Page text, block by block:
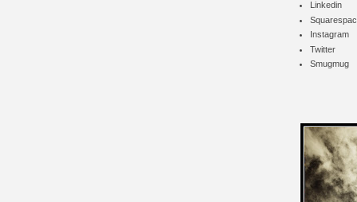
Linkedin
Instagram
Twitter
Smugmug